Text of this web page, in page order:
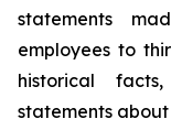
statements
employees to
historical
statements